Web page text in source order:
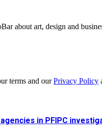
about art, design and
terms and ourPrivacy Policy
in PFIPC